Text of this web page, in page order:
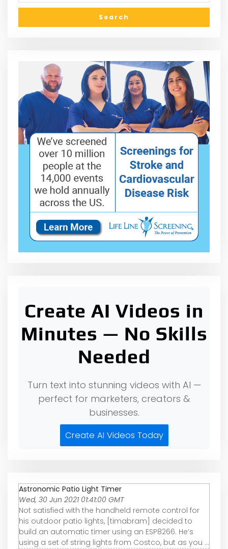
Create AI Videos in
Minutes — No Skills
Needed
Turn text into stunning videos with AI —
perfect for marketers, creators &
businesses.
Create AI Videos Today
Astronomic Patio Light Timer
Wed, 30 Jun 2021 01:41:00 GMT
Not satisfied with the handheld remote control for
his outdoor patio lights, [timabram] decided to
build an automatic timer using an ESP8266. He’s
using a set of string lights from Costco, but as you ...